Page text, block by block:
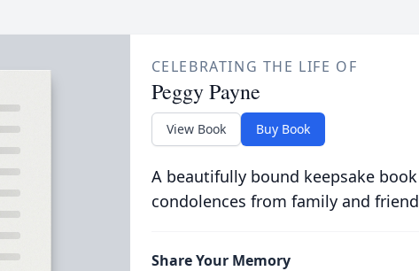
CELEBRATING THE LIFE OF
Peggy Payne
View Book Buy Book
A beautifully bound keepsake
condolences from family and
Share Your Memory